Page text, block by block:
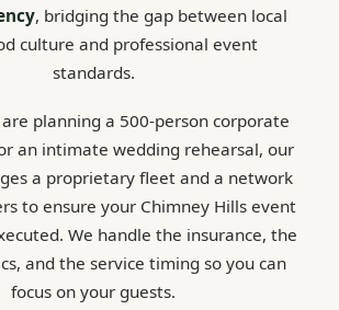
, bridging the gap between local
culture and professional event
standards.
planning a 500-person corporate
an intimate wedding rehearsal, our
a proprietary fleet and a network
to ensure your Chimney Hills event
We handle the insurance, the
and the service timing so you can
focus on your guests.